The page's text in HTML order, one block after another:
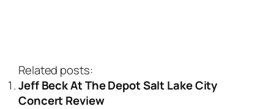
Related posts:
Jeff Beck At The Depot Salt Lake City
Concert Review